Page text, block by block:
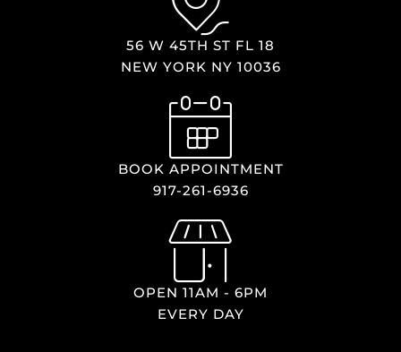
56 W 45TH ST FL 18
NEW YORK NY 10036
BOOK APPOINTMENT
917-261-6936
OPEN 11AM - 6PM
EVERY DAY